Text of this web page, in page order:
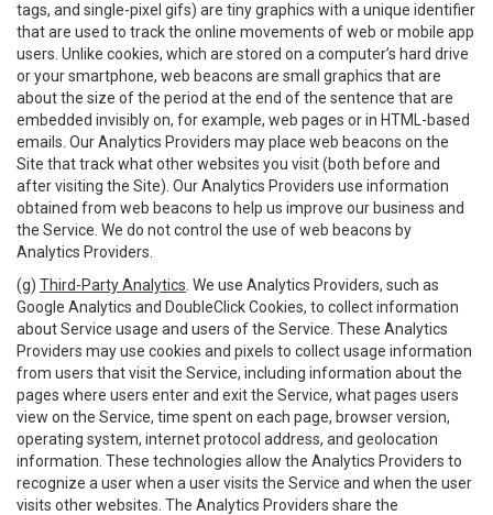
tags, and single-pixel gifs) are tiny graphics with a unique identifier
that are used to track the online movements of web or mobile app
users. Unlike cookies, which are stored on a computer’s hard drive
or your smartphone, web beacons are small graphics that are
about the size of the period at the end of the sentence that are
embedded invisibly on, for example, web pages or in HTML-based
emails. Our Analytics Providers may place web beacons on the
Site that track what other websites you visit (both before and
after visiting the Site). Our Analytics Providers use information
obtained from web beacons to help us improve our business and
the Service. We do not control the use of web beacons by
Analytics Providers.
(g) Third-Party Analytics . We use Analytics Providers, such as
Google Analytics and DoubleClick Cookies, to collect information
about Service usage and users of the Service. These Analytics
Providers may use cookies and pixels to collect usage information
from users that visit the Service, including information about the
pages where users enter and exit the Service, what pages users
view on the Service, time spent on each page, browser version,
operating system, internet protocol address, and geolocation
information. These technologies allow the Analytics Providers to
recognize a user when a user visits the Service and when the user
visits other websites. The Analytics Providers share the